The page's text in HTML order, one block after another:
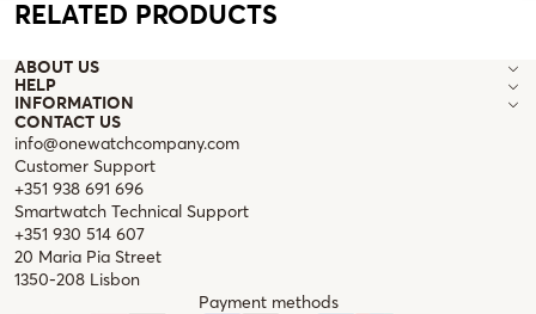
RELATED PRODUCTS
ABOUT US
HELP
INFORMATION
CONTACT US
info@onewatchcompany.com
Customer Support
+351 938 691 696
Smartwatch Technical Support
+351 930 514 607
20 Maria Pia Street
1350-208 Lisbon
Payment methods